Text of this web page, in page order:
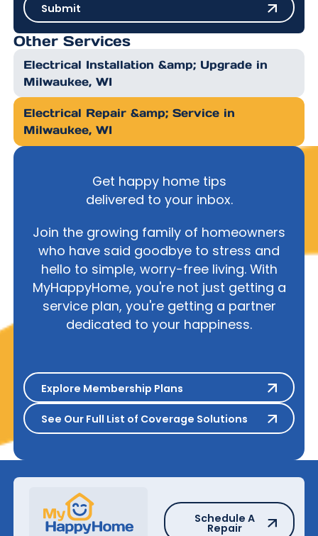
SubmitSubmit
Other Services
Electrical Installation &amp; Upgrade in
Milwaukee, WI
Electrical Repair &amp; Service in
Milwaukee, WI
Get happy home tips
delivered to your inbox.
Join the growing family of homeowners
who have said goodbye to stress and
hello to simple, worry-free living. With
MyHappyHome, you're not just getting a
service plan, you're getting a partner
dedicated to your happiness.
Explore Membership Plans
Explore Membership Plans
See Our Full List of Coverage
See Our Full List of Coverage Solutions
Schedule A Repair
Schedule A
Repair